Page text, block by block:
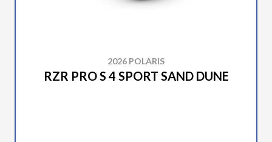
2026 POLARIS
RZR PRO S 4 SPORT SAND DUNE